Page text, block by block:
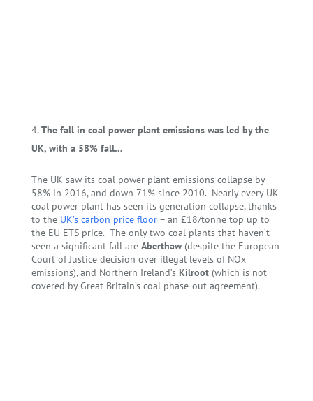
The fall in coal power plant emissions was led by the
UK, with a 58% fall…
The UK saw its coal power plant emissions collapse by
58% in 2016, and down 71% since 2010. Nearly every UK
coal power plant has seen its generation collapse, thanks
to the UK’s carbon price floor– an £18/tonne top up to
the EU ETS price. The only two coal plants that haven’t
seen a significant fall are Aberthaw(despite the European
Court of Justice decision over illegal levels of NOx
emissions), and Northern Ireland’s Kilroot(which is not
covered by Great Britain’s coal phase-out agreement).